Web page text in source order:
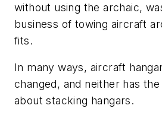
without using the archaic,
business of towing aircraft
fits.
In many ways, aircraft
changed, and neither has
about stacking hangars.